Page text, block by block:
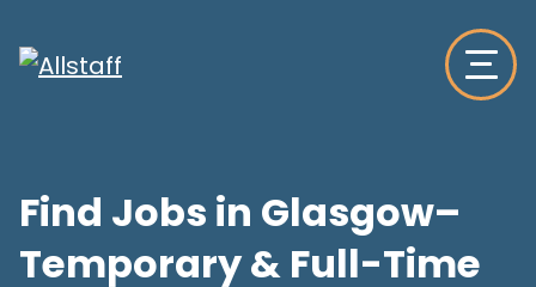
Find Jobs in Glasgow–
Temporary & Full-Time